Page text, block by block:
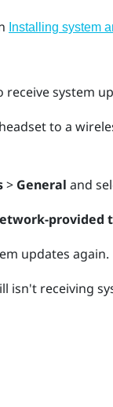
Installing system
receive system
to a
> General and
provided
updates again.
isn't receiving